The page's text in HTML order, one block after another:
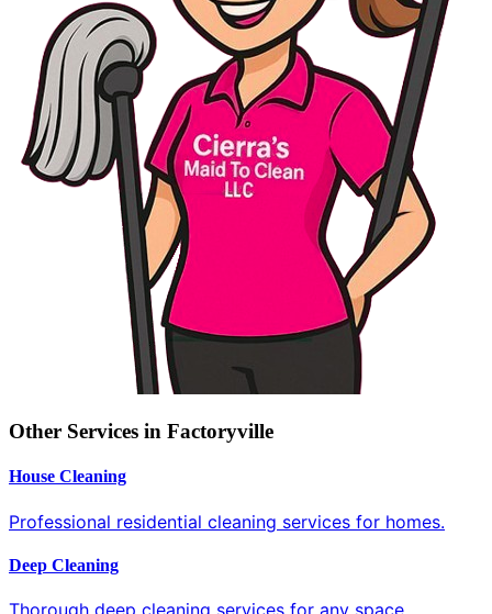
Other Services in Factoryville
House Cleaning
Professional residential cleaning services for homes.
Deep Cleaning